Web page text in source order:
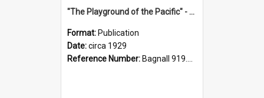
"The Playground of the Pacific" - Sunny Napier
Format: Publication
Date:circa 1929
Reference Number: Bagnall 919.3467 Pla